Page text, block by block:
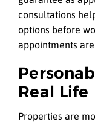
consultations
options before
appointments
Real Life
Properties are